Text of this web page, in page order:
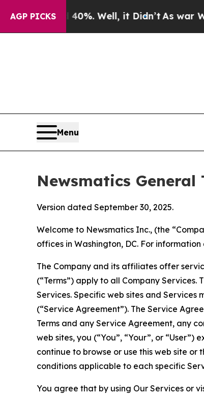
AGP PICKS
Well, it Didn’tAs war With Iran
Menu
Newsmatics
Version dated September 30, 2025.
Welcome to Newsmatics Inc., (the
offices in Washington, DC. For
The Company and its affiliates offer
(“Terms”) apply to all Company
Services. Specific web sites and
(“Service Agreement”). The Service
Terms and any Service Agreement, any
web sites, you (“You”, “Your”, or
continue to browse or use this web site
conditions applicable to each specific
You agree that by using Our Services or